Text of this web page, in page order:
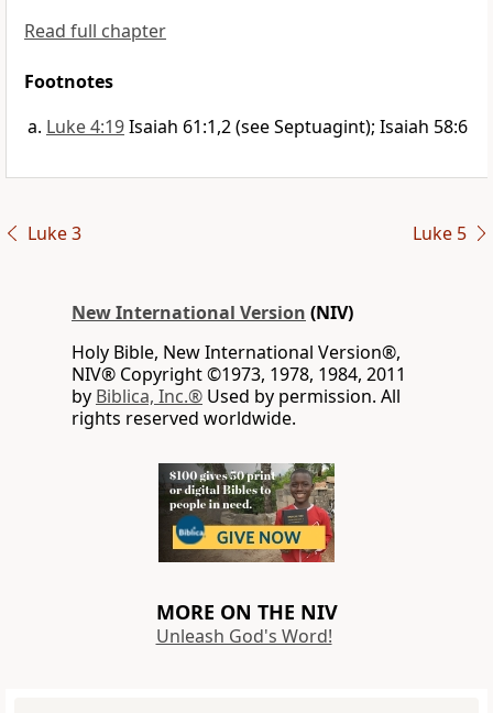
Read full chapter
Footnotes
Luke 4:19Isaiah 61:1,2 (see Septuagint); Isaiah 58:6
Luke 3 Luke 5
New International Version (NIV)
Holy Bible, New International Version®,
NIV® Copyright ©1973, 1978, 1984, 2011
by Biblica, Inc.® Used by permission. All
rights reserved worldwide.
MORE ON THE NIV
Unleash God's Word!